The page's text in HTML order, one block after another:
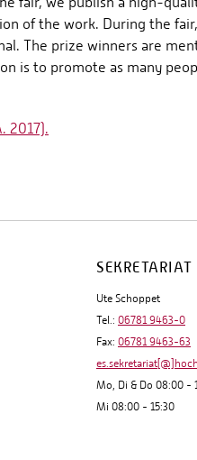
of the work. During the
The prize winners are
is to promote as many
2017).
SEKRETARIAT
Ute Schoppet
Tel.: 06781 9463-0
Fax: 06781 9463-63
Mo, Di & Do 08:00 -
Mi 08:00 - 15:30